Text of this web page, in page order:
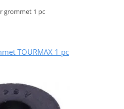
grommet 1 pc
TOURMAX 1 pc